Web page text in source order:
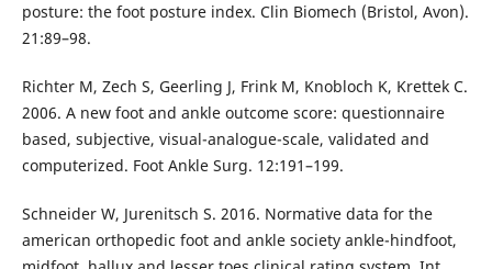
posture: the foot posture index. Clin Biomech (Bristol, Avon).
21:89–98.
Richter M, Zech S, Geerling J, Frink M, Knobloch K, Krettek C.
2006. A new foot and ankle outcome score: questionnaire
based, subjective, visual-analogue-scale, validated and
computerized. Foot Ankle Surg. 12:191–199.
Schneider W, Jurenitsch S. 2016. Normative data for the
american orthopedic foot and ankle society ankle-hindfoot,